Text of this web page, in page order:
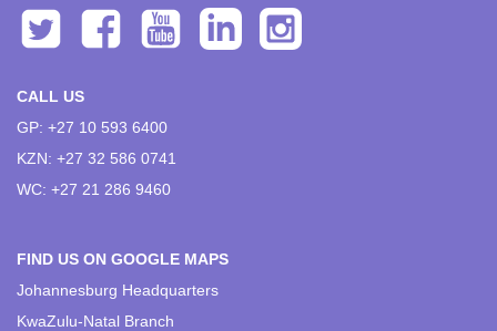
CALL US
GP: +27 10 593 6400
KZN: +27 32 586 0741
WC: +27 21 286 9460
FIND US ON GOOGLE MAPS
Johannesburg Headquarters
KwaZulu-Natal Branch